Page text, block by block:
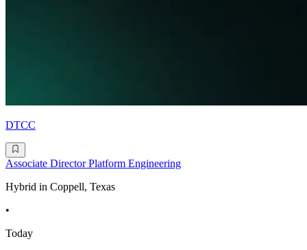
DTCC
Associate Director Platform Engineering
Hybrid in Coppell, Texas
•
Today